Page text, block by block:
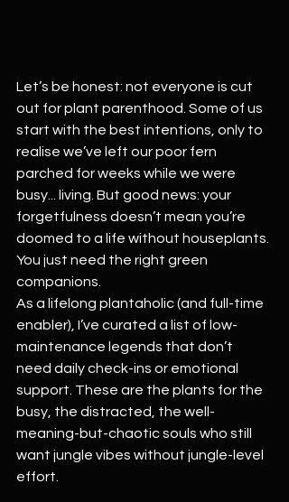
Let’s be honest: not everyone is cut
out for plant parenthood. Some of us
start with the best intentions, only to
realise we’ve left our poor fern
parched for weeks while we were
busy... living. But good news: your
forgetfulness doesn’t mean you’re
doomed to a life without houseplants.
You just need the right green
companions.
As a lifelong plantaholic (and full-time
enabler), I’ve curated a list of low-
maintenance legends that don’t
need daily check-ins or emotional
support. These are the plants for the
busy, the distracted, the well-
meaning-but-chaotic souls who still
want jungle vibes without jungle-level
effort.